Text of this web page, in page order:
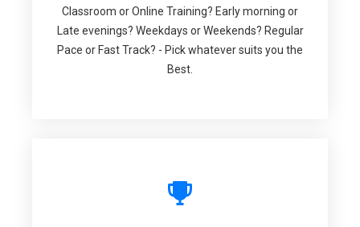
Classroom or Online Training? Early morning or
Late evenings? Weekdays or Weekends? Regular
Pace or Fast Track? - Pick whatever suits you the
Best.